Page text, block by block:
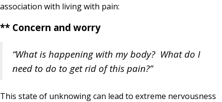
association with living with pain:
** Concern and worry
“What is happening with my body? What do I
need to do to get rid of this pain?”
This state of unknowing can lead to extreme nervousness